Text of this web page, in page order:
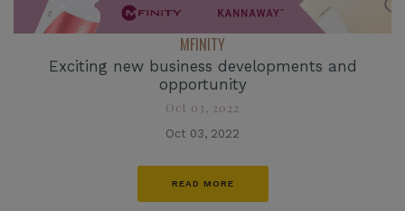
MFINITY
Exciting new business developments and
opportunity
Oct 03, 2022
Oct 03, 2022
READ MORE